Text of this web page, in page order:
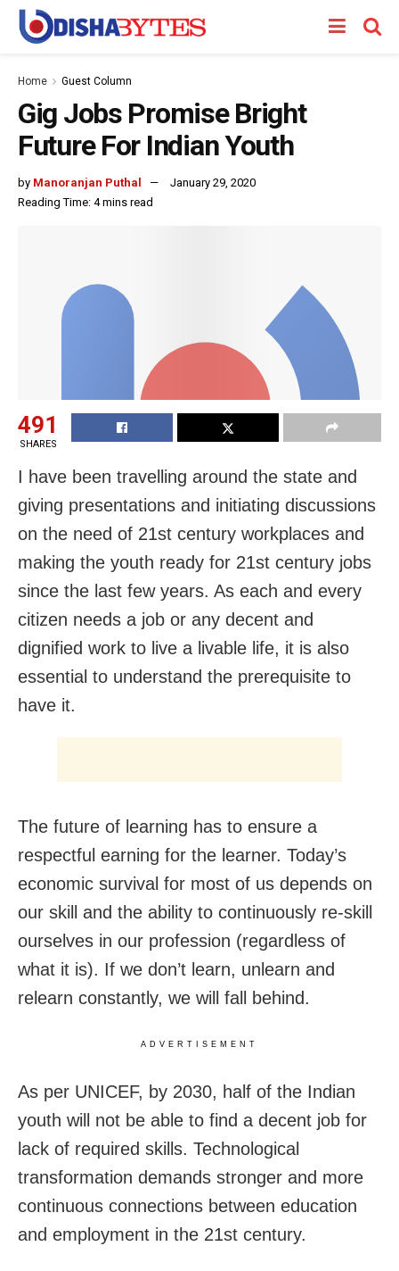
Home Guest Column
Gig Jobs Promise Bright
Future For Indian Youth
by Manoranjan Puthal
January 29, 2020
Reading Time: 4 mins read
491
SHARES
I have been travelling around the state and
giving presentations and initiating discussions
on the need of 21st century workplaces and
making the youth ready for 21st century jobs
since the last few years. As each and every
citizen needs a job or any decent and
dignified work to live a livable life, it is also
essential to understand the prerequisite to
have it.
The future of learning has to ensure a
respectful earning for the learner. Today’s
economic survival for most of us depends on
our skill and the ability to continuously re-skill
ourselves in our profession (regardless of
what it is). If we don’t learn, unlearn and
relearn constantly, we will fall behind.
ADVERTISEMENT
As per UNICEF, by 2030, half of the Indian
youth will not be able to find a decent job for
lack of required skills. Technological
transformation demands stronger and more
continuous connections between education
and employment in the 21st century.